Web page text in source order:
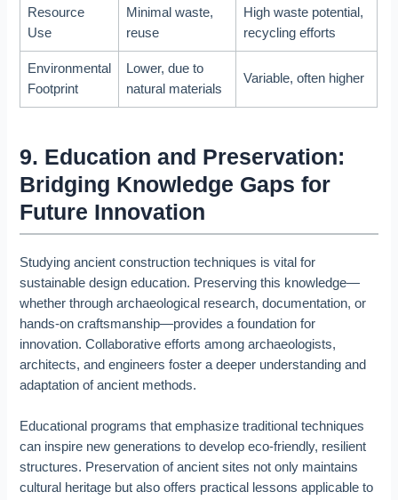
Resource
Use
Minimal waste,
reuse
High waste potential,
recycling efforts
Environmental
Footprint
Lower, due to
natural materials
Variable, often higher
9. Education and Preservation:
Bridging Knowledge Gaps for
Future Innovation
Studying ancient construction techniques is vital for
sustainable design education. Preserving this knowledge—
whether through archaeological research, documentation, or
hands-on craftsmanship—provides a foundation for
innovation. Collaborative efforts among archaeologists,
architects, and engineers foster a deeper understanding and
adaptation of ancient methods.
Educational programs that emphasize traditional techniques
can inspire new generations to develop eco-friendly, resilient
structures. Preservation of ancient sites not only maintains
cultural heritage but also offers practical lessons applicable to